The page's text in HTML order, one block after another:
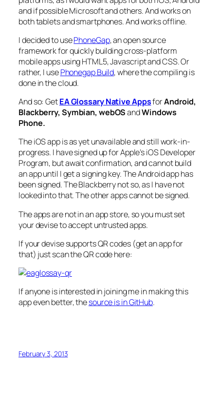
and if possible Microsoft and others. And works on
both tablets and smartphones. And works offline.
I decided to usePhoneGap, an open source
framework for quickly building cross-platform
mobile apps using HTML5, Javascript and CSS. Or
rather, I usePhonegap Build, where the compiling is
done in the cloud.
And so: GetEA Glossary Native AppsforAndroid,
Blackberry, Symbian, webOSandWindows
Phone.
The iOS app is as yet unavailable and still work-in-
progress. I have signed up for Apple’s iOS Developer
Program, but await confirmation, and cannot build
an app until I get a signing key. The Android app has
been signed. The Blackberry not so, as I have not
looked into that. The other apps cannot be signed.
The apps are not in an app store, so you must set
your devise to accept untrusted apps.
If your devise supports QR codes (get an app for
that) just scan the QR code here:
If anyone is interested in joining me in making this
app even better, thesource is in GitHub.
February 3, 2013